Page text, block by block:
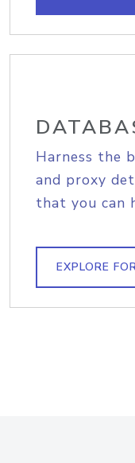
Harness the
and proxy
that you can
EXPLORE